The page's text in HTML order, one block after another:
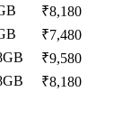
₹8,180
₹7,480
₹9,580
₹8,180